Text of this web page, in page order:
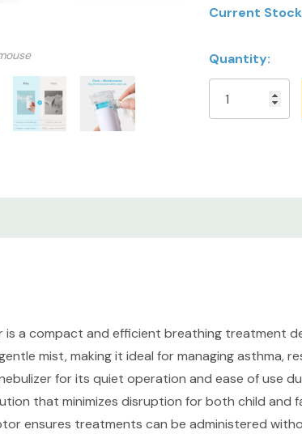
ITEM SPECIFICS
Includes
Ultra-quiet
Ideal for
Cosmetic
Functional
opened.
Current
Quantity:
is a compact and efficient breathing treatment
mist, making it ideal for managing asthma,
for its quiet operation and ease of use
that minimizes disruption for both child and
ensures treatments can be administered